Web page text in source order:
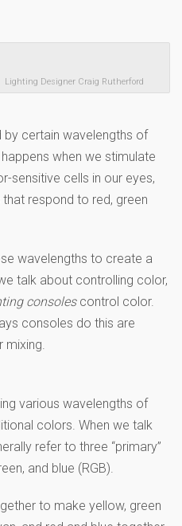
Lighting Designer Craig Rutherford
by certain wavelengths of
when we stimulate
sensitive cells in our eyes,
respond to red, green
wavelengths to create a
talk about controlling color,
consoles control color.
consoles do this are
mixing.
various wavelengths of
colors. When we talk
refer to three “primary”
and blue (RGB).
to make yellow, green